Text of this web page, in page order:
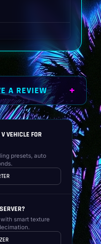
A REVIEW
VEHICLE FOR
presets, auto
smart texture